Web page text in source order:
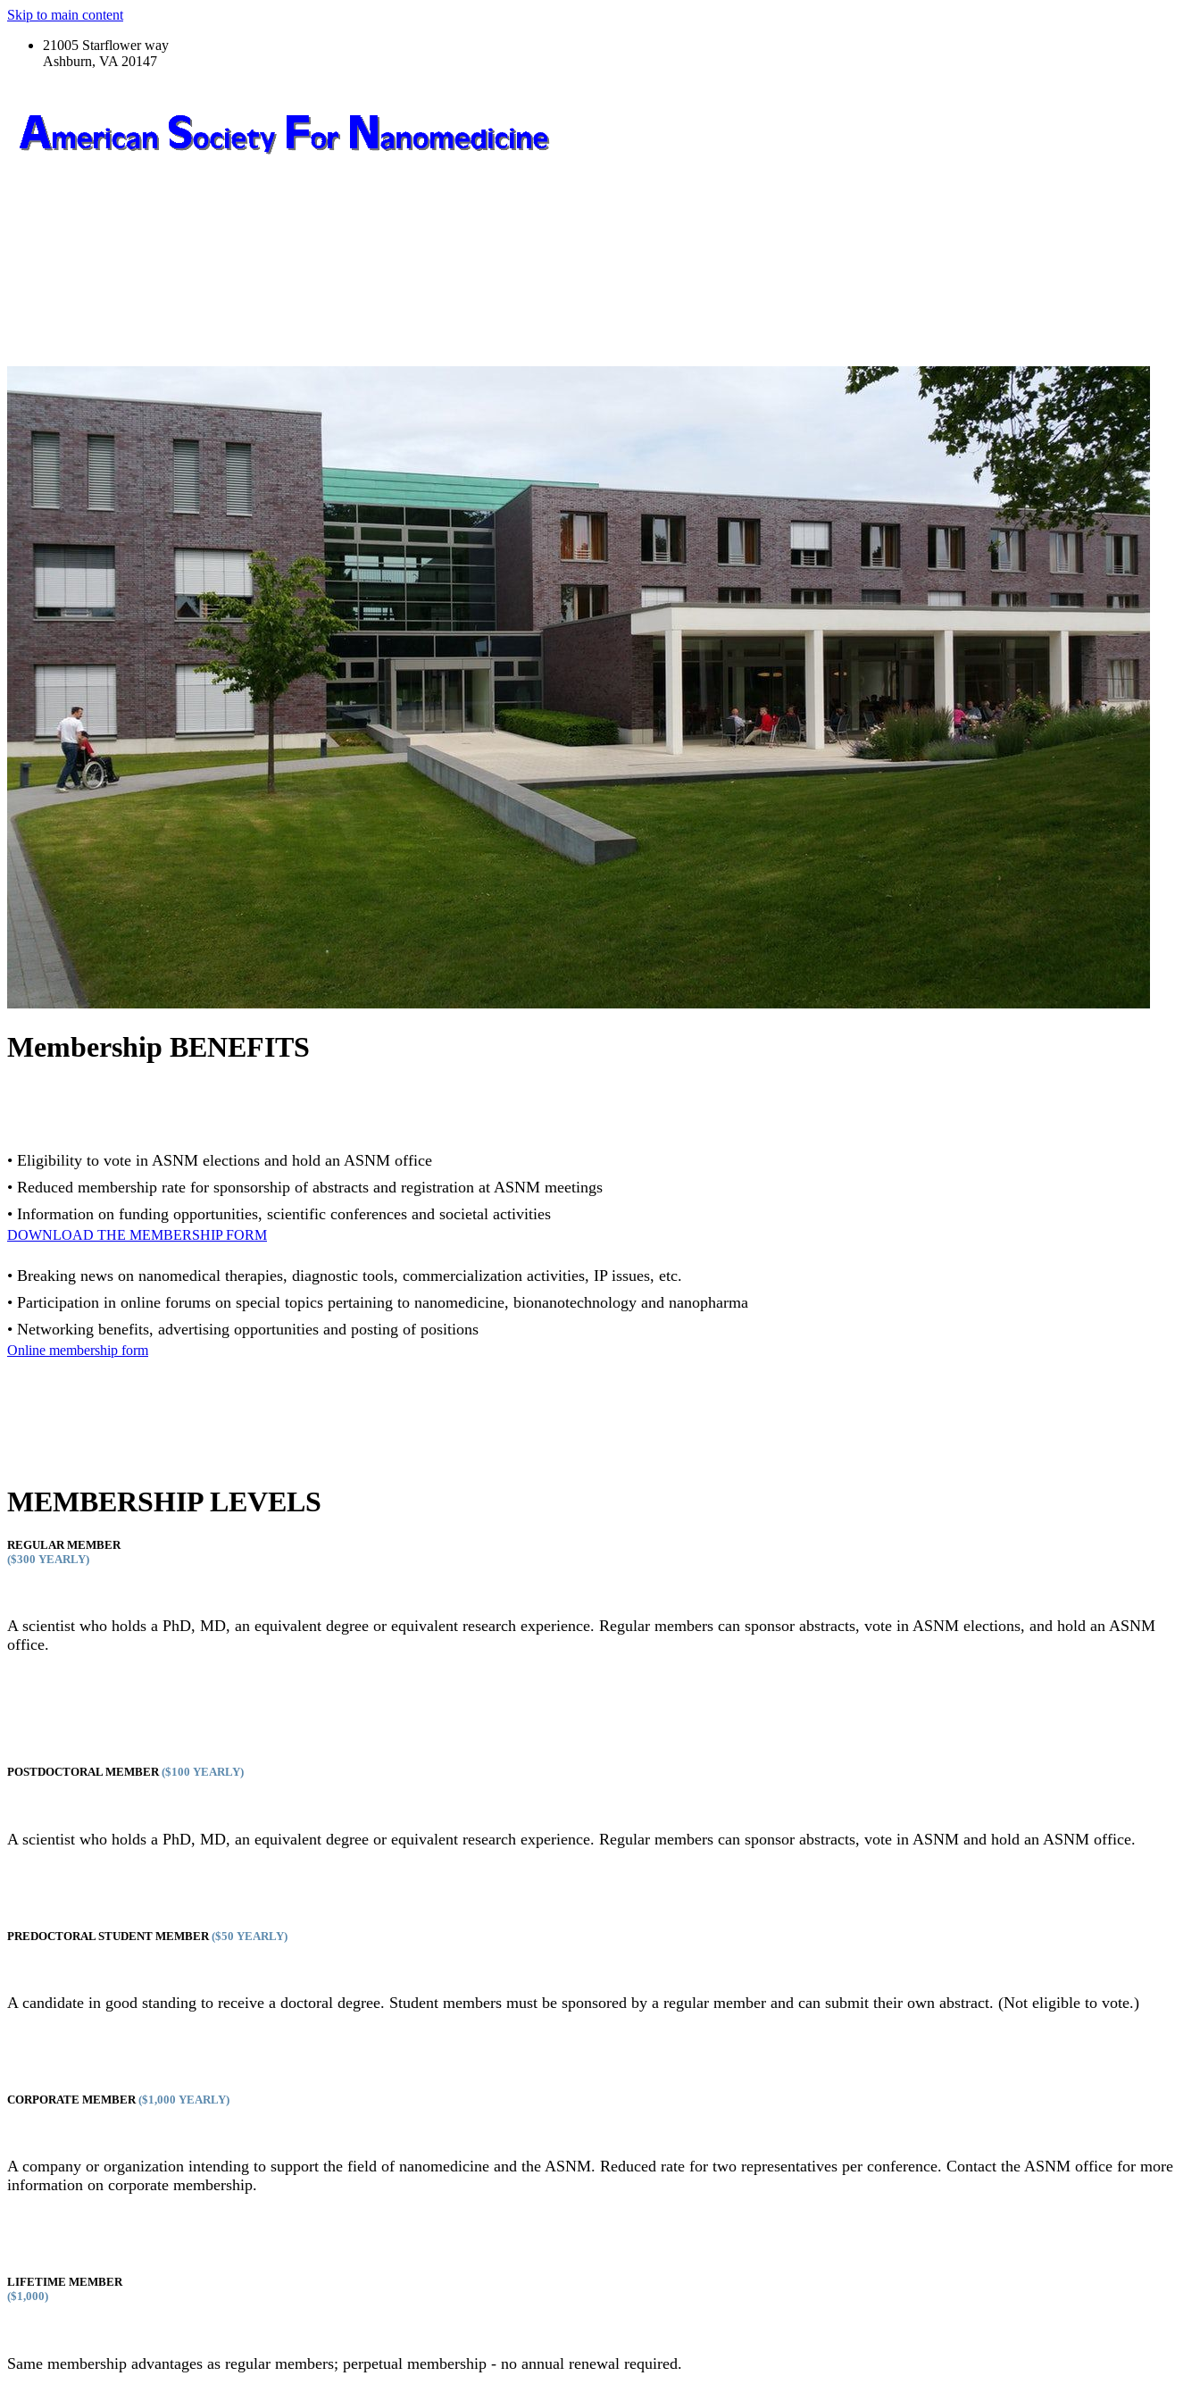
Skip to main content
21005 Starflower way
Ashburn, VA 20147
Membership BENEFITS
• Eligibility to vote in ASNM elections and hold an ASNM office
• Reduced membership rate for sponsorship of abstracts and registration at ASNM meetings
• Information on funding opportunities, scientific conferences and societal activities
DOWNLOAD THE MEMBERSHIP FORM
• Breaking news on nanomedical therapies, diagnostic tools, commercialization activities, IP issues, etc.
• Participation in online forums on special topics pertaining to nanomedicine, bionanotechnology and nanopharma
• Networking benefits, advertising opportunities and posting of positions
Online membership form
MEMBERSHIP LEVELS
REGULAR MEMBER
($300 YEARLY)
A scientist who holds a PhD, MD, an equivalent degree or equivalent research experience. Regular members can sponsor abstracts, vote in ASNM elections, and hold an ASNM
office.
POSTDOCTORAL MEMBER($100 YEARLY)
A scientist who holds a PhD, MD, an equivalent degree or equivalent research experience. Regular members can sponsor abstracts, vote in ASNM and hold an ASNM office.
PREDOCTORAL STUDENT MEMBER ($50 YEARLY)
A candidate in good standing to receive a doctoral degree. Student members must be sponsored by a regular member and can submit their own abstract. (Not eligible to vote.)
CORPORATE MEMBER($1,000 YEARLY)
A company or organization intending to support the field of nanomedicine and the ASNM. Reduced rate for two representatives per conference. Contact the ASNM office for more
information on corporate membership.
LIFETIME MEMBER
($1,000)
Same membership advantages as regular members; perpetual membership - no annual renewal required.